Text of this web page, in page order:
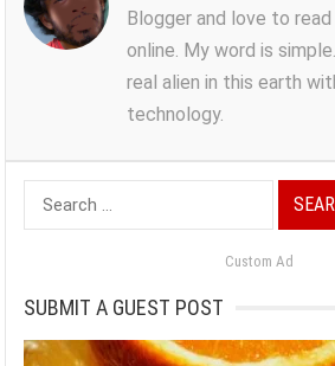
Blogger and love to
online. My word is
real alien in this earth
technology.
Search
for:
Custom Ad
SUBMIT A GUEST POST